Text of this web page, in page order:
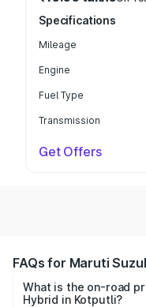
Specifications
Mileage
Engine
Fuel Type
Transmission
Get Offers
FAQs for Maruti
What is the on-road
Hybrid in Kotputli?